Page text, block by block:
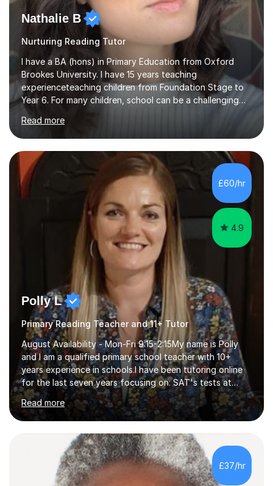
Nathalie B
Nurturing Reading Tutor
I have a BA (hons) in Primary Education from Oxford
Brookes University. I have 15 years teaching
experienceteaching children from Foundation Stage to
Year 6. For many children, school can be a challenging
environment to learn in. This is why I feel that tutoring
can be a really positive tool to encourage a pupil to
unlock their potential. I aim to make my sessions
personalised to your child's needs and to also create an
environment where the pupil feels comfortable enough
to challenge themselves and realise their potential. As
much as possible, I like to include games and creative
ideas to engage...
Read more
£60/hr
4.9
Polly L
Primary Reading Teacher and 11+ Tutor
August Availability - Mon-Fri 9:15-2:15My name is Polly
and I am a qualified primary school teacher with 10+
years experience in schools.I have been tutoring online
for the last seven years focusing on: SAT's tests at
primary school, 11+ entrance exams andlanguage
Aptitude tests.In my lessons I use a variety of test style
questions, pictures and activities to help your child with
their learning. Lessons are interactive and a mixture of
learning, activities and games. The aim of the lesson is
to learn in a relaxed environment so that your child feels
comfortable and builds confidence. I can provide...
Read more
£37/hr